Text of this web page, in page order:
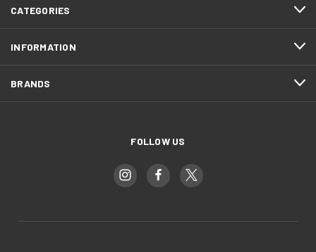
CATEGORIES
INFORMATION
BRANDS
FOLLOW US